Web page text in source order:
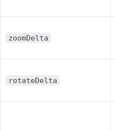
zoomDelta
rotateDelta